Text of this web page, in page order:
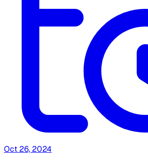
Oct 26, 2024